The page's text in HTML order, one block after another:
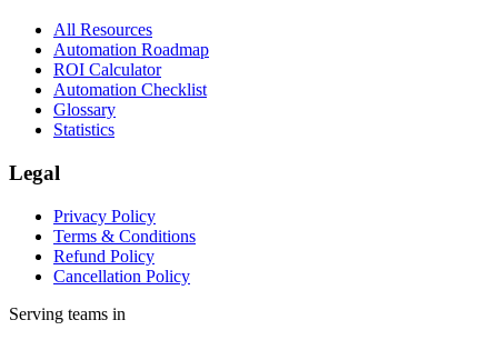
All Resources
Automation Roadmap
ROI Calculator
Automation Checklist
Glossary
Statistics
Legal
Privacy Policy
Terms & Conditions
Refund Policy
Cancellation Policy
Serving teams in